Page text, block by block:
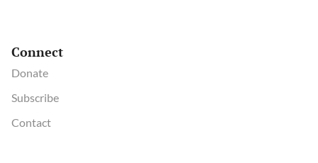
Connect
Donate
Subscribe
Contact